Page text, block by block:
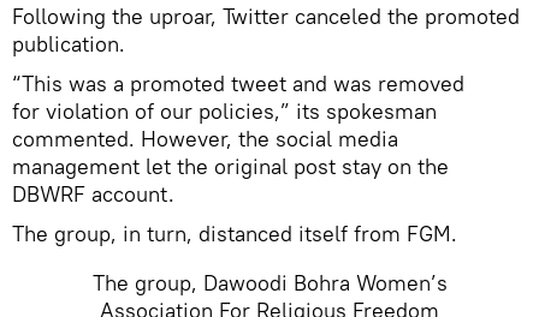
​Following the uproar, Twitter canceled the promoted
publication.
“This was a promoted tweet and was removed
for violation of our policies,” its spokesman
commented. However, the social media
management let the original post stay on the
DBWRF account.
The group, in turn, distanced itself from FGM.
The group, Dawoodi Bohra Women’s
Association For Religious Freedom